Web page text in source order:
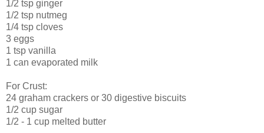
1/2 tsp ginger
1/2 tsp nutmeg
1/4 tsp cloves
3 eggs
1 tsp vanilla
1 can evaporated milk
For Crust:
24 graham crackers or 30 digestive biscuits
1/2 cup sugar
1/2 - 1 cup melted butter